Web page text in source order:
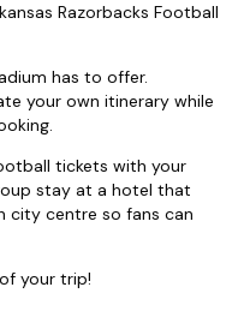
Razorbacks Football
has to offer.
your own itinerary while
tickets with your
stay at a hotel that
city centre so fans can
your trip!